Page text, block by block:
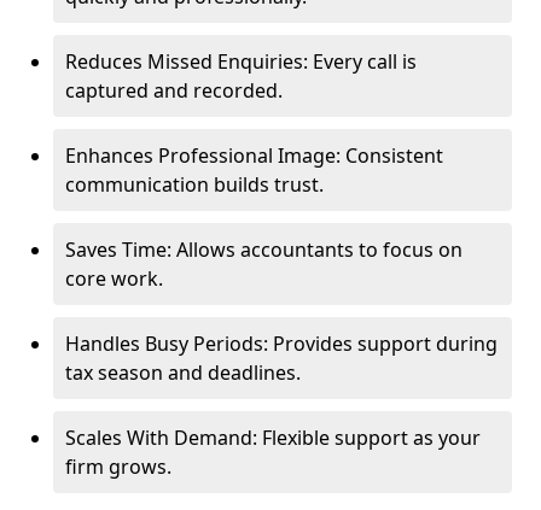
Reduces Missed Enquiries: Every call is
captured and recorded.
Enhances Professional Image: Consistent
communication builds trust.
Saves Time: Allows accountants to focus on
core work.
Handles Busy Periods: Provides support during
tax season and deadlines.
Scales With Demand: Flexible support as your
firm grows.